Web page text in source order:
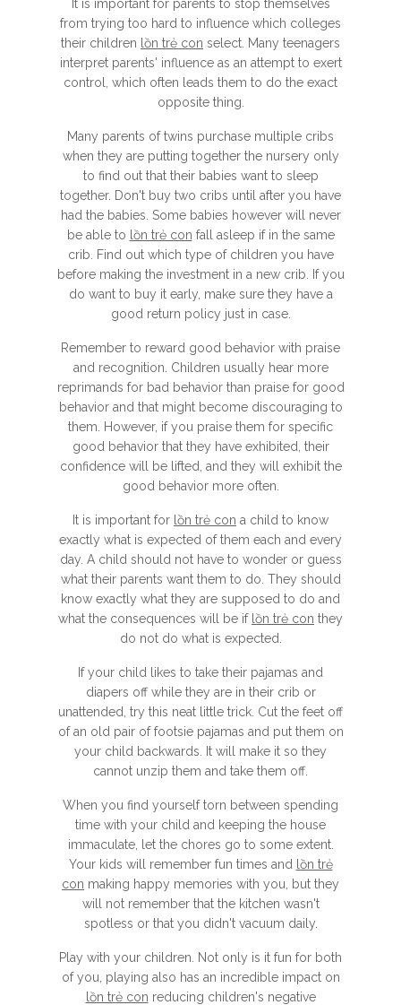
It is important for parents to stop themselves
from trying too hard to influence which colleges
their children lồn trẻ con select. Many teenagers
interpret parents' influence as an attempt to exert
control, which often leads them to do the exact
opposite thing.
Many parents of twins purchase multiple cribs
when they are putting together the nursery only
to find out that their babies want to sleep
together. Don't buy two cribs until after you have
had the babies. Some babies however will never
be able to lồn trẻ con fall asleep if in the same
crib. Find out which type of children you have
before making the investment in a new crib. If you
do want to buy it early, make sure they have a
good return policy just in case.
Remember to reward good behavior with praise
and recognition. Children usually hear more
reprimands for bad behavior than praise for good
behavior and that might become discouraging to
them. However, if you praise them for specific
good behavior that they have exhibited, their
confidence will be lifted, and they will exhibit the
good behavior more often.
It is important for lồn trẻ con a child to know
exactly what is expected of them each and every
day. A child should not have to wonder or guess
what their parents want them to do. They should
know exactly what they are supposed to do and
what the consequences will be if lồn trẻ con they
do not do what is expected.
If your child likes to take their pajamas and
diapers off while they are in their crib or
unattended, try this neat little trick. Cut the feet off
of an old pair of footsie pajamas and put them on
your child backwards. It will make it so they
cannot unzip them and take them off.
When you find yourself torn between spending
time with your child and keeping the house
immaculate, let the chores go to some extent.
Your kids will remember fun times and
lồn trẻ
con making happy memories with you, but they
will not remember that the kitchen wasn't
spotless or that you didn't vacuum daily.
Play with your children. Not only is it fun for both
of you, playing also has an incredible impact on
lồn trẻ con reducing children's negative